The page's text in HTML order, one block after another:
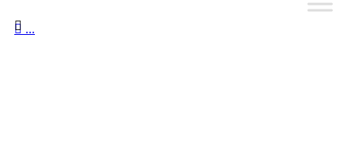
 ...
